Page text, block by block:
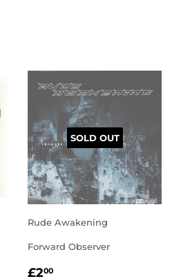
SOLD OUT
Rude Awakening
Forward Observer
REGULAR
£200